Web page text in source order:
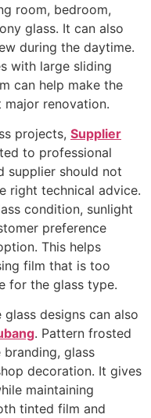
room, bedroom,
glass. It can also
during the daytime.
with large sliding
can help make the
renovation.
projects, Supplier
to professional
supplier should not
right technical advice.
condition, sunlight
preference
This helps
film that is too
for the glass type.
designs can also
. Pattern frosted
glass
decoration. It gives
maintaining
tinted film and